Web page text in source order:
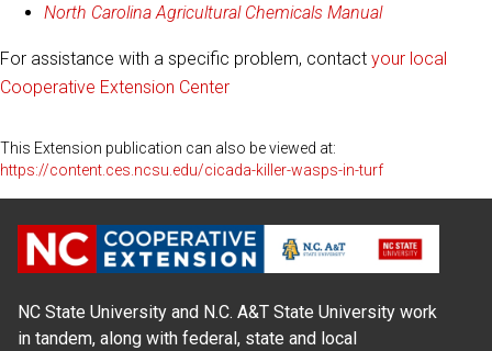
North Carolina Agricultural Chemicals Manual
For assistance with a specific problem, contact your local
Cooperative Extension Center
This Extension publication can also be viewed at:
https://content.ces.ncsu.edu/cicada-killer-wasps-in-turf
NC State University and N.C. A&T State University work
in tandem, along with federal, state and local